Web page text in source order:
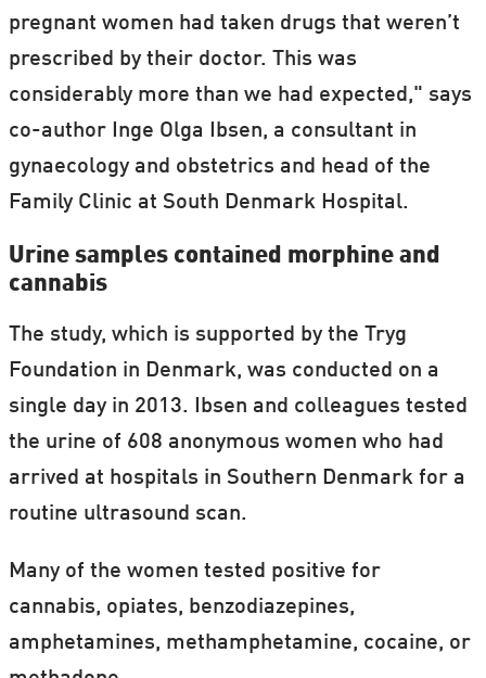
pregnant women had taken drugs that weren’t
prescribed by their doctor. This was
considerably more than we had expected," says
co-author Inge Olga Ibsen, a consultant in
gynaecology and obstetrics and head of the
Family Clinic at South Denmark Hospital.
Urine samples contained morphine and
cannabis
The study, which is supported by the Tryg
Foundation in Denmark, was conducted on a
single day in 2013. Ibsen and colleagues tested
the urine of 608 anonymous women who had
arrived at hospitals in Southern Denmark for a
routine ultrasound scan.
Many of the women tested positive for
cannabis, opiates, benzodiazepines,
amphetamines, methamphetamine, cocaine, or